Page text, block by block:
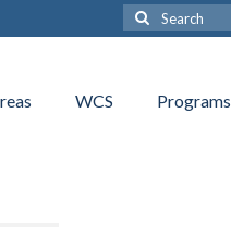
Search
for:
WCS Programs